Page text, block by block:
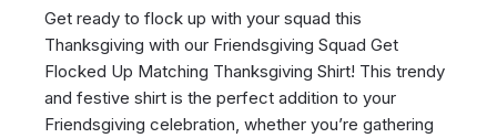
Get ready to flock up with your squad this
Thanksgiving with our Friendsgiving Squad Get
Flocked Up Matching Thanksgiving Shirt! This trendy
and festive shirt is the perfect addition to your
Friendsgiving celebration, whether you’re gathering